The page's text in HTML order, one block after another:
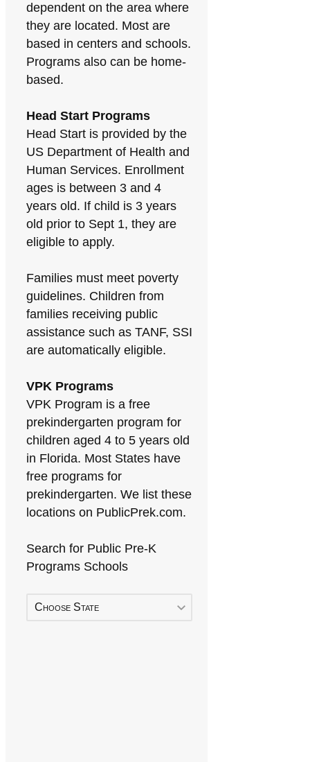
dependent on the area where
they are located. Most are
based in centers and schools.
Programs also can be home-
based.
Head Start Programs
Head Start is provided by the
US Department of Health and
Human Services. Enrollment
ages is between 3 and 4
years old. If child is 3 years
old prior to Sept 1, they are
eligible to apply.
Families must meet poverty
guidelines. Children from
families receiving public
assistance such as TANF, SSI
are automatically eligible.
VPK Programs
VPK Program is a free
prekindergarten program for
children aged 4 to 5 years old
in Florida. Most States have
free programs for
prekindergarten. We list these
locations on PublicPrek.com.
Search for Public Pre-K
Programs Schools
Choose State